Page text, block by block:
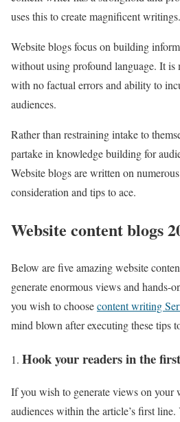
uses this to create magnificent writings.
Website blogs focus on building
without using profound language. It is
with no factual errors and ability to
audiences.
Rather than restraining intake to
partake in knowledge building for
Website blogs are written on
consideration and tips to ace.
Website content blogs
Below are five amazing website
generate enormous views and hands-
you wish to choosecontent writing
mind blown after executing these tips
Hook your readers in the
If you wish to generate views on your
audiences within the article’s first